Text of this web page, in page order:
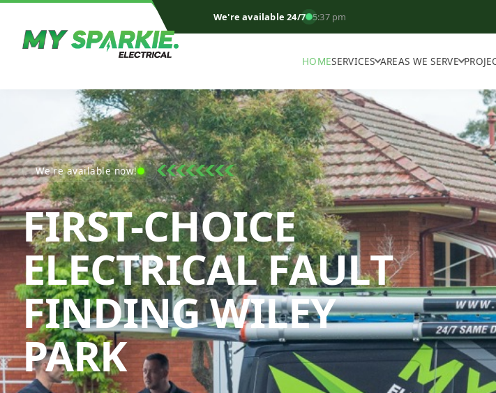
We're available 24/7 5:37 pm
HOMESERVICES AREAS WE SERVE
We're available now!
FIRST-CHOICE
ELECTRICAL FAULT
FINDING WILEY
PARKMY SPARKIE